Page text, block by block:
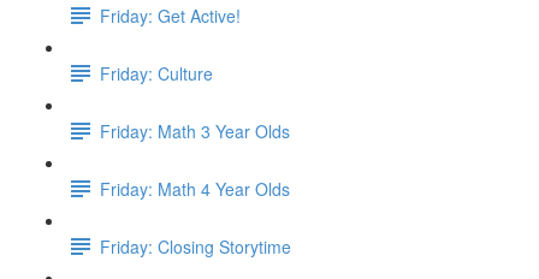
Friday: Get Active!
Friday: Culture
Friday: Math 3 Year Olds
Friday: Math 4 Year Olds
Friday: Closing Storytime